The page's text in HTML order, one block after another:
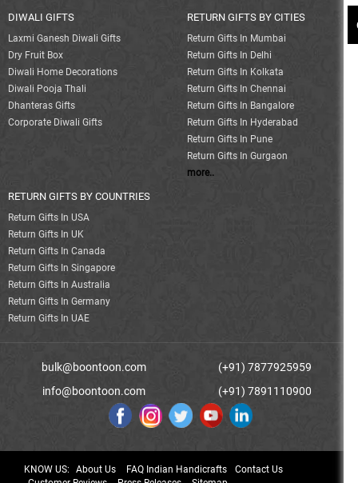
DIWALI GIFTS
Laxmi Ganesh Diwali Gifts
Dry Fruit Box
Diwali Home Decorations
Diwali Pooja Thali
Dhanteras Gifts
Corporate Diwali Gifts
RETURN GIFTS BY CITIES
Return Gifts In Mumbai
Return Gifts In Delhi
Return Gifts In Kolkata
Return Gifts In Chennai
Return Gifts In Bangalore
Return Gifts In Hyderabad
Return Gifts In Pune
Return Gifts In Gurgaon
more..
RETURN GIFTS BY COUNTRIES
Return Gifts In USA
Return Gifts In UK
Return Gifts In Canada
Return Gifts In Singapore
Return Gifts In Australia
Return Gifts In Germany
Return Gifts In UAE
bulk@boontoon.com
info@boontoon.com
(+91) 7877925959
(+91) 7891110900
KNOW US: About Us FAQ Indian Handicrafts
Contact Us